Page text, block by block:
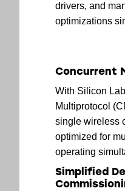
drivers, and
optimizations
Concurrent
With Silicon
Multiprotocol
single wireless
optimized for
operating
Simplified